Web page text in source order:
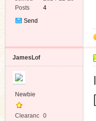
Posts
4
Send
JamesLof
Newbie
Clearanc 0